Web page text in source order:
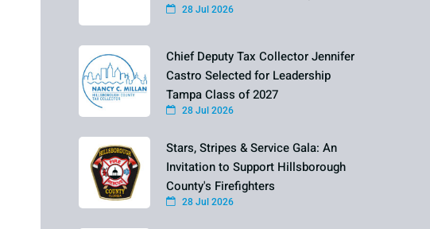
28 Jul 2026
Chief Deputy Tax Collector Jennifer
Castro Selected for Leadership
Tampa Class of 2027
28 Jul 2026
Stars, Stripes & Service Gala: An
Invitation to Support Hillsborough
County's Firefighters
28 Jul 2026